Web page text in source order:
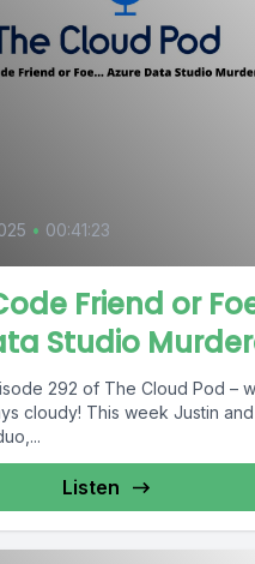
• 00:41:23
Friend or
Studio
292 of The Cloud Pod –
cloudy! This week Justin
Listen